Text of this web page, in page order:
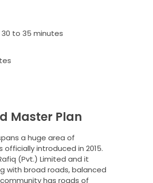
30 to 35 minutes
Master Plan
a huge area of
officially introduced in 2015.
(Pvt.) Limited and it
with broad roads, balanced
has roads of